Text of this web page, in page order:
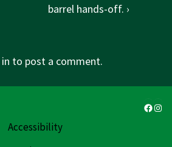
barrel hands-off. ›
to post a comment.
Accessibility